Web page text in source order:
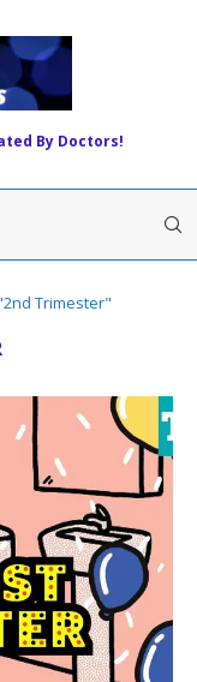
By Doctors!
Trimester"